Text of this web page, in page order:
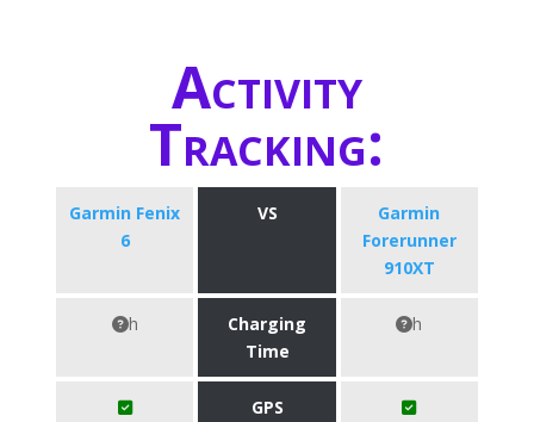
Activity
Tracking:
Garmin Fenix
6
VS
Garmin
Forerunner
910XT
h
Charging
Time
h
GPS